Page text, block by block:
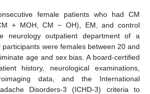
female patients who had CM
+ MOH, CM − OH), EM, and control
neurology outpatient department of a
participants were females between 20 and
age and sex bias. A board-certified
history, neurological examinations,
data, and the International
Disorders-3 (ICHD-3) criteria to